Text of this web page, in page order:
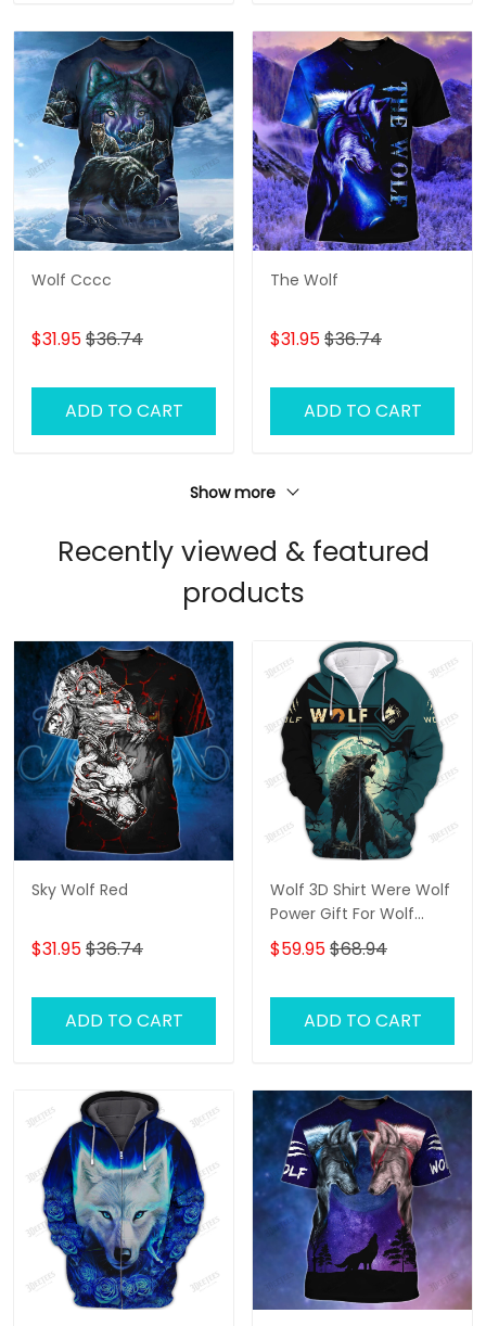
Wolf Cccc
$31.95$36.74
ADD TO CART
The Wolf
$31.95$36.74
ADD TO CART
Show more
Recently viewed & featured
products
Sky Wolf Red
$31.95$36.74
ADD TO CART
Wolf 3D Shirt Were Wolf
Power Gift For Wolf
Lovers
$59.95$68.94
ADD TO CART